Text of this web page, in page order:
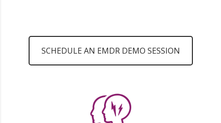
SCHEDULE AN EMDR DEMO SESSION